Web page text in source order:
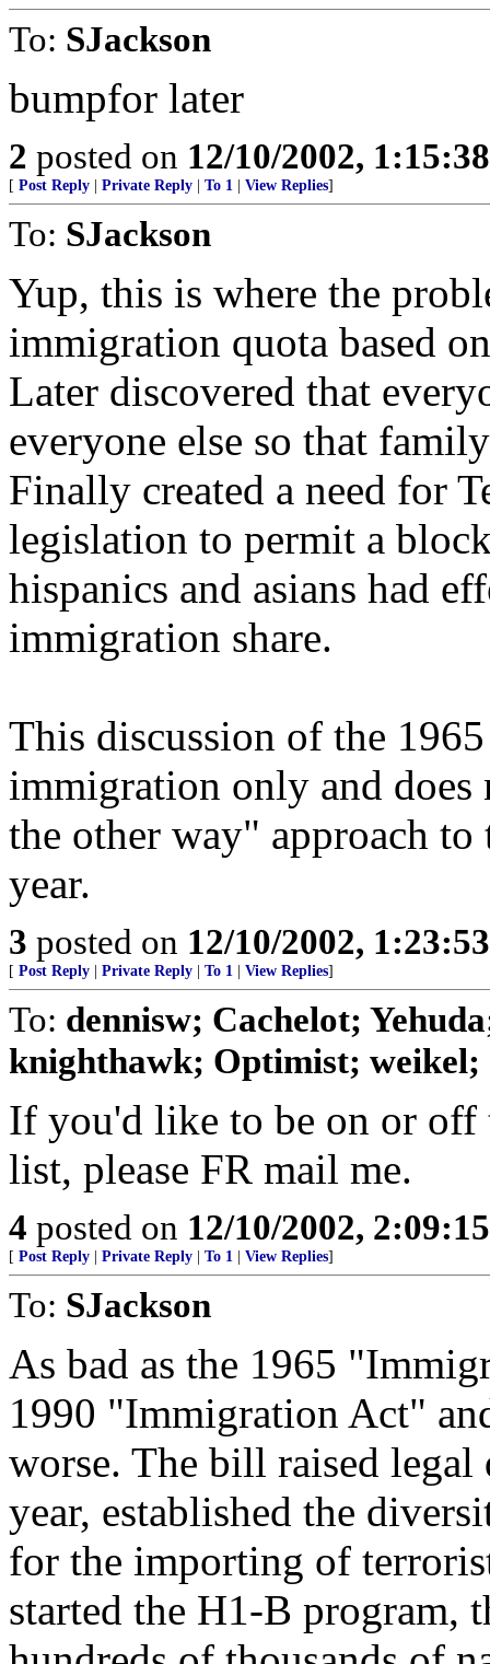
To: SJackson
bumpfor later
2 posted on 12/10/2002,
[ Post Reply Private Reply To 1 View Replies]
To: SJackson
Yup, this is where the
immigration quota based
Later discovered that
everyone else so that
Finally created a need for
legislation to permit a
hispanics and asians had
immigration share.
This discussion of the
immigration only and does
the other way" approach to
year.
3 posted on 12/10/2002,
[ Post Reply Private Reply To 1 View Replies]
To: dennisw; Cachelot;
knighthawk; Optimist; weikel;
If you'd like to be on or
list, please FR mail me.
4 posted on 12/10/2002,
[ Post Reply Private Reply To 1 View Replies]
To: SJackson
As bad as the 1965
1990 "Immigration Act"
worse. The bill raised
year, established the
for the importing of
started the H1-B program,